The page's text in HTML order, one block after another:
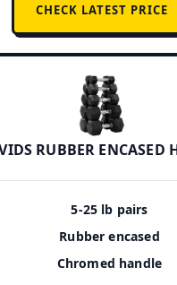
CHECK LATEST PRICE
RUBBER ENCASED
5-25 lb pairs
Rubber encased
Chromed handle